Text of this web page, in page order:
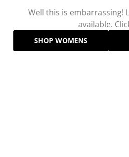
Well this is embarrassing!
available.
SHOP WOMENS